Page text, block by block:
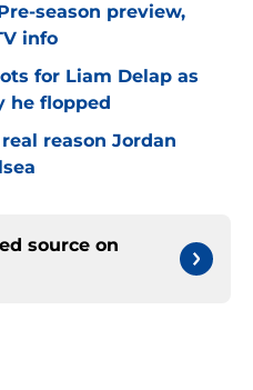
season preview,
info
for Liam Delap as
he flopped
reason Jordan
source on